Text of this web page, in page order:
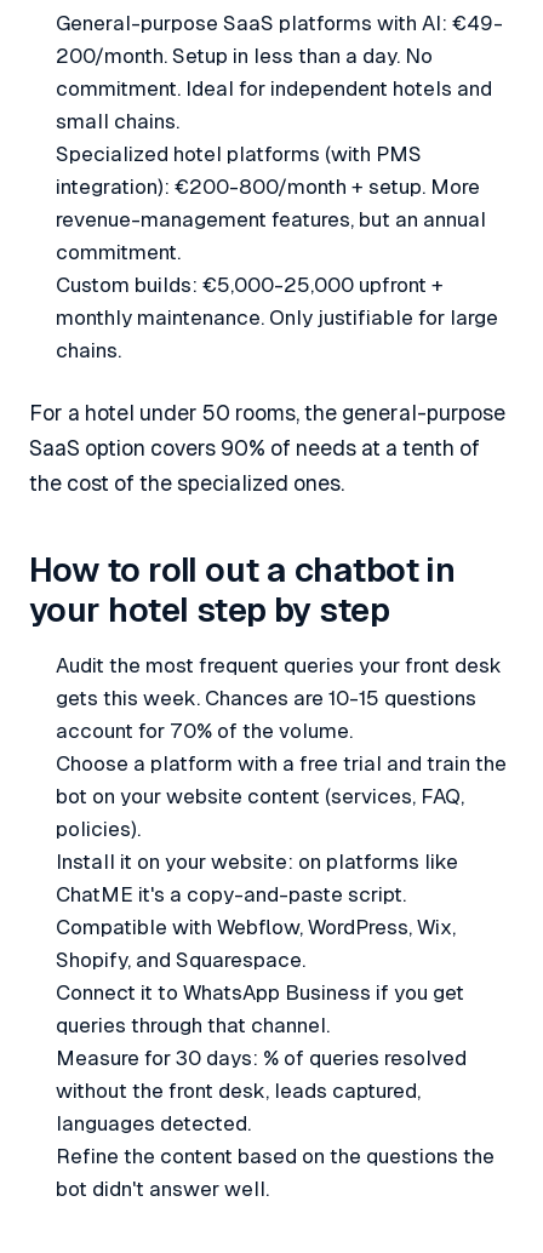
General-purpose SaaS platforms with AI: €49-
200/month. Setup in less than a day. No
commitment. Ideal for independent hotels and
small chains.
Specialized hotel platforms (with PMS
integration): €200-800/month + setup. More
revenue-management features, but an annual
commitment.
Custom builds: €5,000-25,000 upfront +
monthly maintenance. Only justifiable for large
chains.
For a hotel under 50 rooms, the general-purpose
SaaS option covers 90% of needs at a tenth of
the cost of the specialized ones.
How to roll out a chatbot in
your hotel step by step
Audit the most frequent queries your front desk
gets this week. Chances are 10-15 questions
account for 70% of the volume.
Choose a platform with a free trial and train the
bot on your website content (services, FAQ,
policies).
Install it on your website: on platforms like
ChatME it's a copy-and-paste script.
Compatible with Webflow, WordPress, Wix,
Shopify, and Squarespace.
Connect it to WhatsApp Business if you get
queries through that channel.
Measure for 30 days: % of queries resolved
without the front desk, leads captured,
languages detected.
Refine the content based on the questions the
bot didn't answer well.